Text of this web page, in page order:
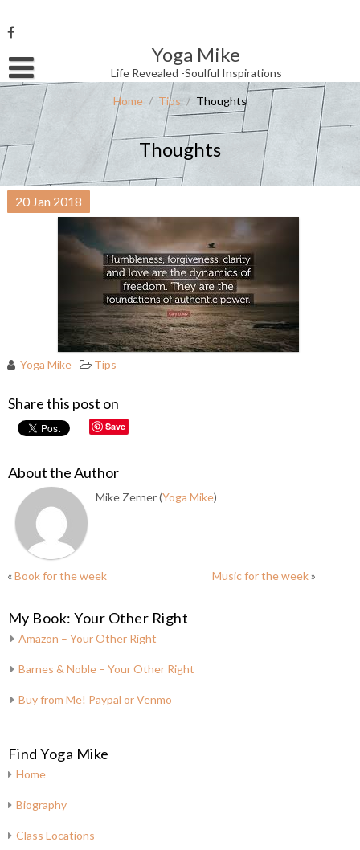
to
content
Yoga Mike
Life Revealed -Soulful Inspirations
Username or Email Address
Password
Remember Me
Home / Tips / Thoughts
Thoughts
20 Jan 2018
Yoga Mike Tips
Share this post on
Save
About the Author
Mike Zerner (Yoga Mike)
«Book for the week Music for the week»
My Book: Your Other Right
Amazon – Your Other Right
Barnes & Noble – Your Other Right
Buy from Me! Paypal or Venmo
Find Yoga Mike
Home
Biography
Class Locations